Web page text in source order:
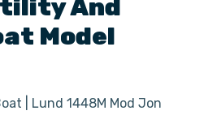
And
Model
| Lund 1448M Mod Jon